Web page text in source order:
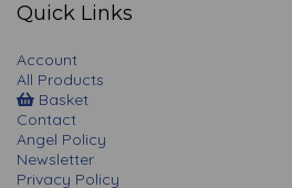
Quick Links
Account
All Products
Basket
Contact
Angel Policy
Newsletter
Privacy Policy